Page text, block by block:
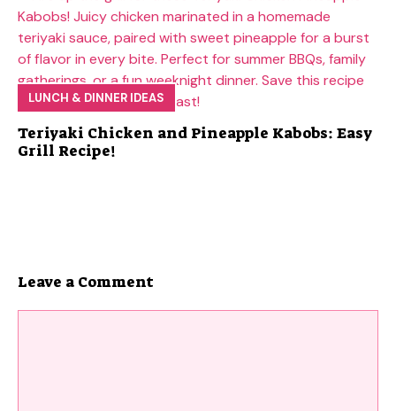
LUNCH & DINNER IDEAS
Teriyaki Chicken and Pineapple Kabobs: Easy
Grill Recipe!
Leave a Comment